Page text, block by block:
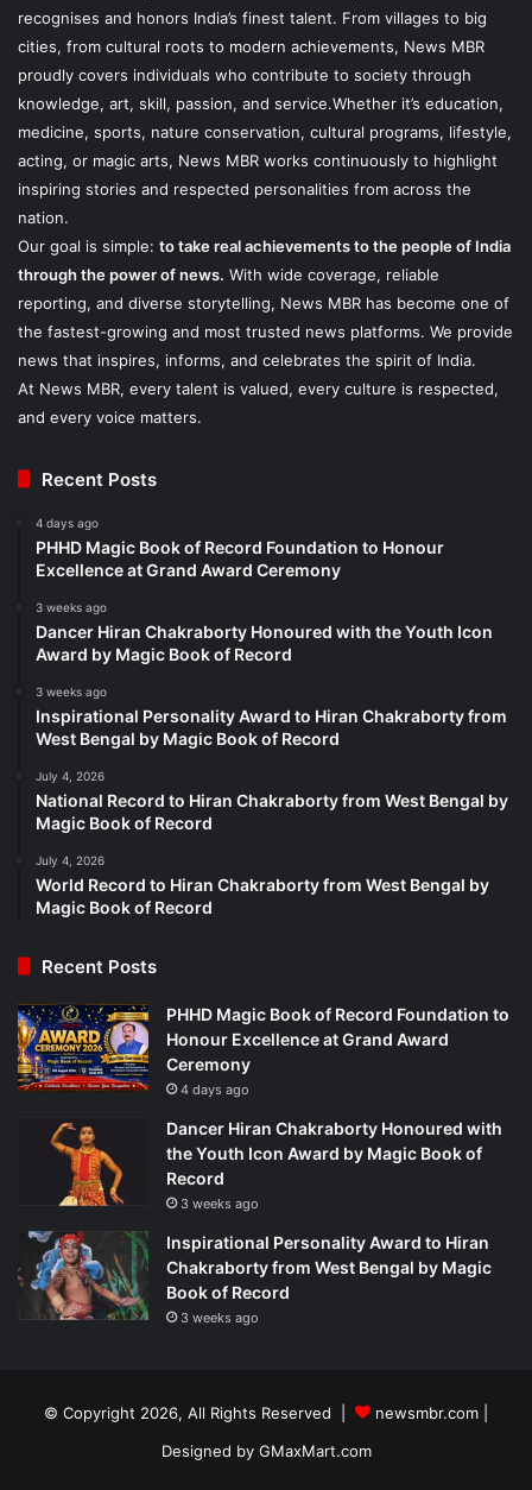
recognises and honors India’s finest talent. From villages to big
cities, from cultural roots to modern achievements, News MBR
proudly covers individuals who contribute to society through
knowledge, art, skill, passion, and service.Whether it’s education,
medicine, sports, nature conservation, cultural programs, lifestyle,
acting, or magic arts, News MBR works continuously to highlight
inspiring stories and respected personalities from across the
nation.
Our goal is simple: to take real achievements to the people of India
through the power of news. With wide coverage, reliable
reporting, and diverse storytelling, News MBR has become one of
the fastest-growing and most trusted news platforms. We provide
news that inspires, informs, and celebrates the spirit of India.
At News MBR, every talent is valued, every culture is respected,
and every voice matters.
Recent Posts
4 days ago
PHHD Magic Book of Record Foundation to Honour
Excellence at Grand Award Ceremony
3 weeks ago
Dancer Hiran Chakraborty Honoured with the Youth Icon
Award by Magic Book of Record
3 weeks ago
Inspirational Personality Award to Hiran Chakraborty from
West Bengal by Magic Book of Record
July 4, 2026
National Record to Hiran Chakraborty from West Bengal by
Magic Book of Record
July 4, 2026
World Record to Hiran Chakraborty from West Bengal by
Magic Book of Record
Recent Posts
PHHD Magic Book of Record Foundation to
Honour Excellence at Grand Award
Ceremony
4 days ago
Dancer Hiran Chakraborty Honoured with
the Youth Icon Award by Magic Book of
Record
3 weeks ago
Inspirational Personality Award to Hiran
Chakraborty from West Bengal by Magic
Book of Record
3 weeks ago
© Copyright 2026, All Rights Reserved |
newsmbr.com |
Designed by GMaxMart.com